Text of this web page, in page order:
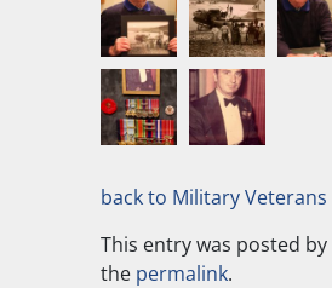
back to Military Veterans
This entry was posted by
the permalink.